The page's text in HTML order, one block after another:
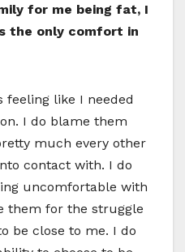
for me being fat, I
the only comfort in
like I needed
I do blame them
much every other
contact with. I do
uncomfortable with
them for the struggle
be close to me. I do